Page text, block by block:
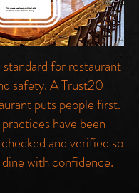
standard for restaurant
safety. A Trust20
puts people first.
have been
and verified so
with confidence.